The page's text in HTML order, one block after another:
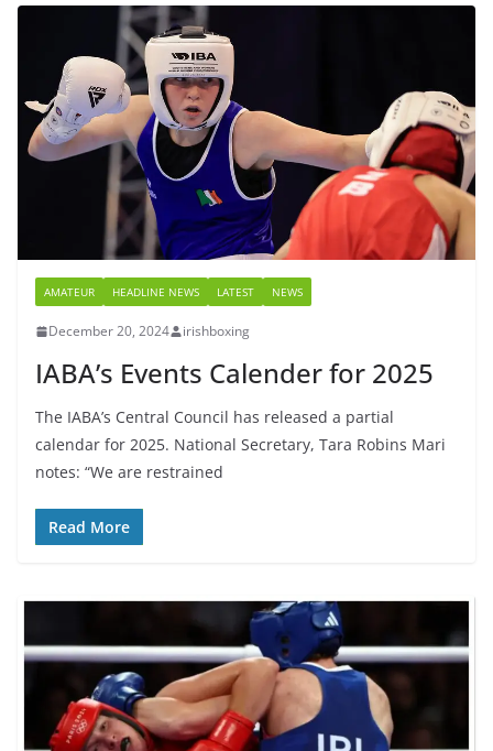
AMATEUR HEADLINE NEWS LATEST NEWS
December 20, 2024 irishboxing
IABA’s Events Calender for 2025
The IABA’s Central Council has released a partial
calendar for 2025. National Secretary, Tara Robins Mari
notes: “We are restrained
Read More